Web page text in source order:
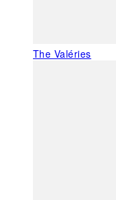
The Valéries